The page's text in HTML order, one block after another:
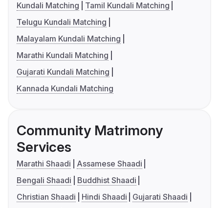
Kundali Matching
Tamil Kundali Matching
Telugu Kundali Matching
Malayalam Kundali Matching
Marathi Kundali Matching
Gujarati Kundali Matching
Kannada Kundali Matching
Community Matrimony
Services
Marathi Shaadi
Assamese Shaadi
Bengali Shaadi
Buddhist Shaadi
Christian Shaadi
Hindi Shaadi
Gujarati Shaadi